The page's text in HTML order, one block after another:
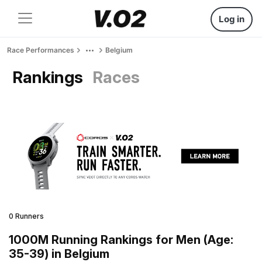
Log in
Race Performances Belgium
Rankings Races
0 Runners
1000M Running Rankings for Men (Age:
35-39) in Belgium